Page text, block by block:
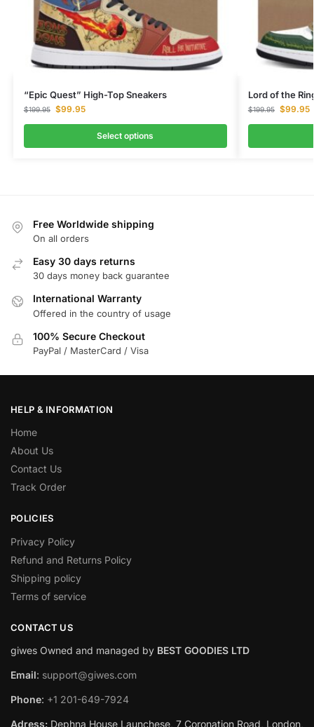
“Epic Quest” High-Top Sneakers
$199.95 $99.95
Select options
Lord of the
$199.95 $99.95
Free Worldwide shipping
On all orders
Easy 30 days returns
30 days money back guarantee
International Warranty
Offered in the country of usage
100% Secure Checkout
PayPal / MasterCard / Visa
HELP & INFORMATION
Home
About Us
Contact Us
Track Order
POLICIES
Privacy Policy
Refund and Returns Policy
Shipping policy
Terms of service
CONTACT US
giwes Owned and managed by BEST GOODIES LTD
Email: support@giwes.com
Phone: +1 201-649-7924
Adress: Dephna House Launchese, 7 Coronation Road, London,